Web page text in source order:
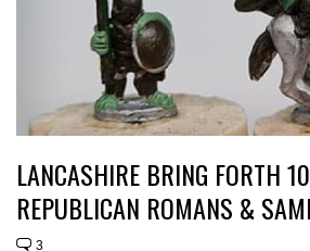
LANCASHIRE BRING FORTH
REPUBLICAN ROMANS &
3